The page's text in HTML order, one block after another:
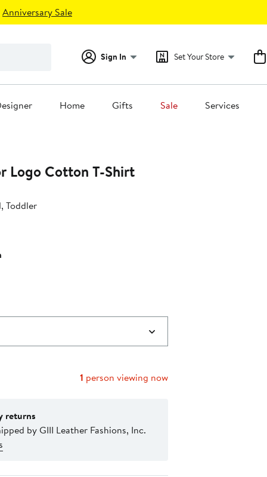
Anniversary Sale
Sign In Set Your Store
Home Gifts Sale Services
Logo Cotton T-Shirt
Toddler
1 person viewing now
returns
by GIII Leather Fashions, Inc.